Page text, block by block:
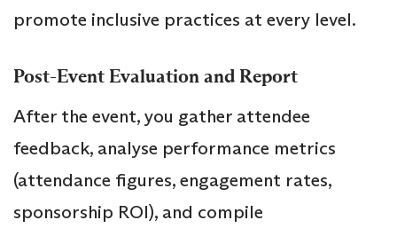
promote inclusive practices at every level.
Post-Event Evaluation and Report
After the event, you gather attendee
feedback, analyse performance metrics
(attendance figures, engagement rates,
sponsorship ROI), and compile